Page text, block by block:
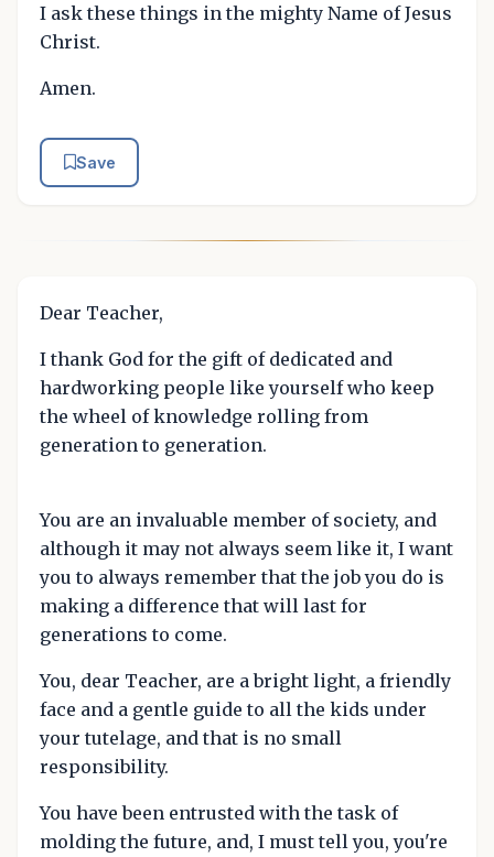
I ask these things in the mighty Name of Jesus
Christ.
Amen.
Save
Dear Teacher,
I thank God for the gift of dedicated and
hardworking people like yourself who keep
the wheel of knowledge rolling from
generation to generation.
You are an invaluable member of society, and
although it may not always seem like it, I want
you to always remember that the job you do is
making a difference that will last for
generations to come.
You, dear Teacher, are a bright light, a friendly
face and a gentle guide to all the kids under
your tutelage, and that is no small
responsibility.
You have been entrusted with the task of
molding the future, and, I must tell you, you're